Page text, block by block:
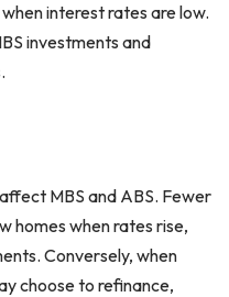
interest rates are low.
investments and
MBS and ABS. Fewer
homes when rates rise,
Conversely, when
choose to refinance,